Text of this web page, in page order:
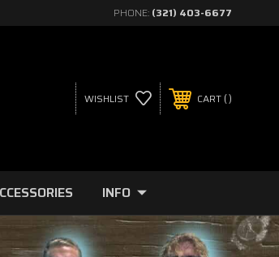
PHONE: (321) 403-6677
WISHLIST CART
INFO